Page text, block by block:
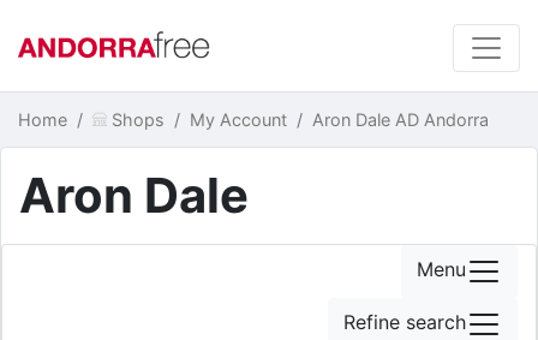
Home Shops My Account Aron Dale AD Andorra
Aron Dale
Menu
Refine search